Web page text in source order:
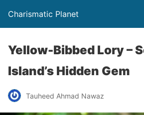
Charismatic Planet
Yellow-Bibbed Lory –
Island’s Hidden Gem
Tauheed Ahmad Nawaz